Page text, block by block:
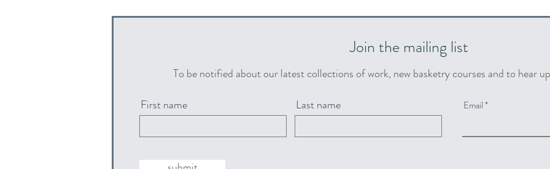
Join the mailing list
To be notified about our latest collections of work, new basketry courses and to hear
First name
Last name Email